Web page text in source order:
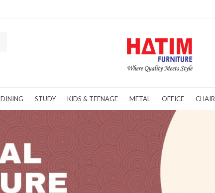
DINING STUDY KIDS & TEENAGE METAL OFFICE CHAIR